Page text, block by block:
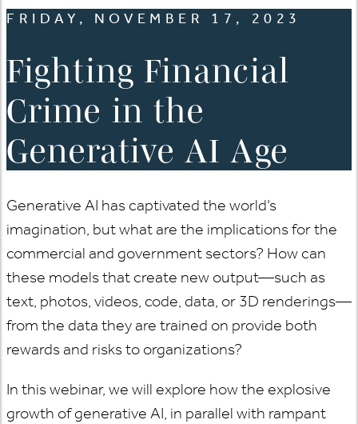
FRIDAY, NOVEMBER 17, 2023
Fighting Financial
Crime in the
Generative AI Age
Generative AI has captivated the world’s
imagination, but what are the implications for the
commercial and government sectors? How can
these models that create new output—such as
text, photos, videos, code, data, or 3D renderings—
from the data they are trained on provide both
rewards and risks to organizations?
In this webinar, we will explore how the explosive
growth of generative AI, in parallel with rampant